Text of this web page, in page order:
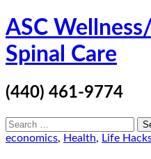
Skip
to
content
ASC
Spinal Care
(440) 461-9774
Search
for:
economics, Health, Life